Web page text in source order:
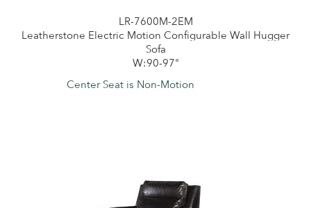
LR-7600M-2EM
Leatherstone Electric Motion Configurable Wall Hugger
Sofa
W:90-97"
Center Seat is Non-Motion